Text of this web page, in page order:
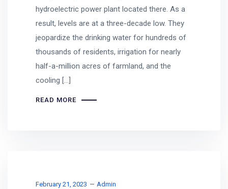
hydroelectric power plant located there. As a
result, levels are at a three-decade low. They
jeopardize the drinking water for hundreds of
thousands of residents, irrigation for nearly
half-a-million acres of farmland, and the
cooling […]
READ MORE
February 21, 2023 Admin